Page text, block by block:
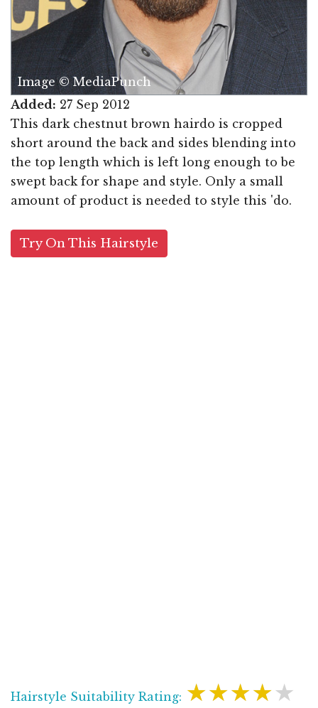
Image © MediaPunch
Added: 27 Sep 2012
This dark chestnut brown hairdo is cropped
short around the back and sides blending into
the top length which is left long enough to be
swept back for shape and style. Only a small
amount of product is needed to style this 'do.
Try On This Hairstyle
Hairstyle Suitability Rating: ★★★★★